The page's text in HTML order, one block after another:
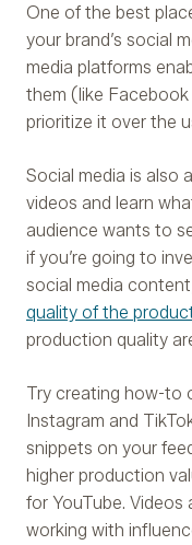
One of the best
your brand’s social
media platforms
them (like
prioritize it over the
Social media is also
videos and learn
audience wants to
if you’re going to
social media
quality of the
production quality
Try creating how-to
Instagram and
snippets on your
higher production
for YouTube. Videos
working with